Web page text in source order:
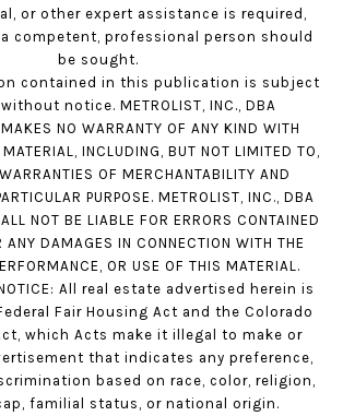
or other expert assistance is required,
competent, professional person should
be sought.
contained in this publication is subject
notice. METROLIST, INC., DBA
NO WARRANTY OF ANY KIND WITH
INCLUDING, BUT NOT LIMITED TO,
OF MERCHANTABILITY AND
PURPOSE. METROLIST, INC., DBA
NOT BE LIABLE FOR ERRORS CONTAINED
ANY DAMAGES IN CONNECTION WITH THE
OR USE OF THIS MATERIAL.
NOTICE: All real estate advertised herein is
Fair Housing Act and the Colorado
which Acts make it illegal to make or
that indicates any preference,
based on race, color, religion,
familial status, or national origin.